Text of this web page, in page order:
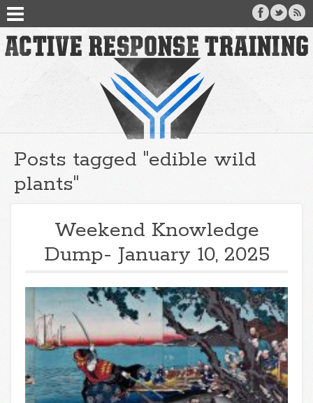
Posts tagged "edible wild
plants"
Weekend Knowledge
Dump- January 10, 2025